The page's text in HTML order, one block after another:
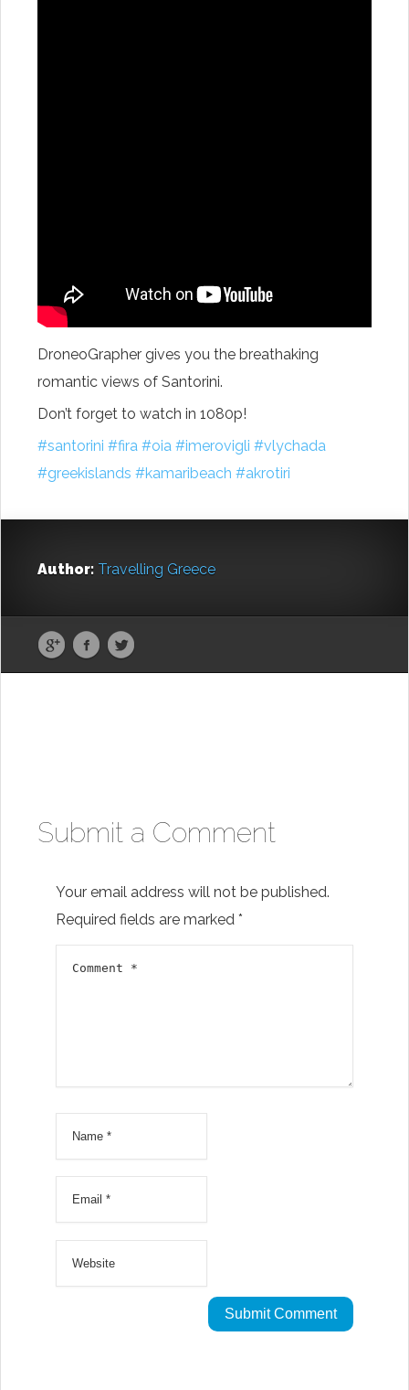
DroneoGrapher gives you the breathaking
romantic views of Santorini.
Don’t forget to watch in 1080p!
‪#‎santorini‬ ‪#‎fira‬ ‪#‎oia‬ ‪#‎imerovigli‬ ‪#‎vlychada‬
‪#‎greekislands‬ ‪#‎kamaribeach‬ ‪#‎akrotiri‬
Author: Travelling Greece
Submit a Comment
Your email address will not be published.
Required fields are marked *